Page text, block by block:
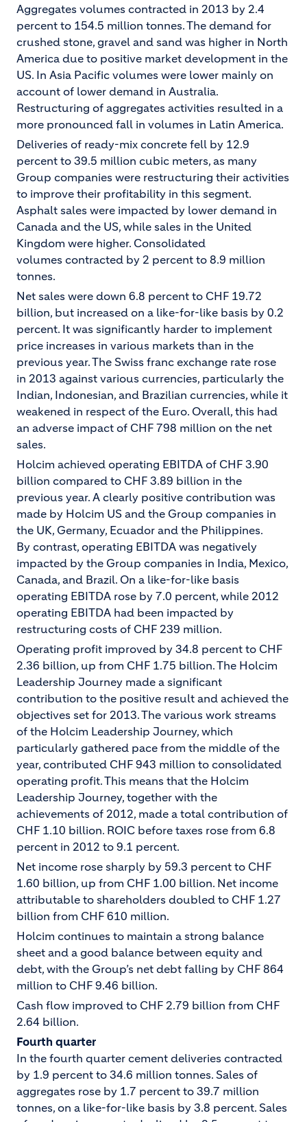
Aggregates volumes contracted in 2013 by 2.4
percent to 154.5 million tonnes. The demand for
crushed stone, gravel and sand was higher in North
America due to positive market development in the
US. In Asia Pacific volumes were lower mainly on
account of lower demand in Australia.
Restructuring of aggregates activities resulted in a
more pronounced fall in volumes in Latin America.
Deliveries of ready-mix concrete fell by 12.9
percent to 39.5 million cubic meters, as many
Group companies were restructuring their activities
to improve their profitability in this segment.
Asphalt sales were impacted by lower demand in
Canada and the US, while sales in the United
Kingdom were higher. Consolidated
volumes contracted by 2 percent to 8.9 million
tonnes.
Net sales were down 6.8 percent to CHF 19.72
billion, but increased on a like-for-like basis by 0.2
percent. It was significantly harder to implement
price increases in various markets than in the
previous year. The Swiss franc exchange rate rose
in 2013 against various currencies, particularly the
Indian, Indonesian, and Brazilian currencies, while it
weakened in respect of the Euro. Overall, this had
an adverse impact of CHF 798 million on the net
sales.
Holcim achieved operating EBITDA of CHF 3.90
billion compared to CHF 3.89 billion in the
previous year. A clearly positive contribution was
made by Holcim US and the Group companies in
the UK, Germany, Ecuador and the Philippines.
By contrast, operating EBITDA was negatively
impacted by the Group companies in India, Mexico,
Canada, and Brazil. On a like-for-like basis
operating EBITDA rose by 7.0 percent, while 2012
operating EBITDA had been impacted by
restructuring costs of CHF 239 million.
Operating profit improved by 34.8 percent to CHF
2.36 billion, up from CHF 1.75 billion. The Holcim
Leadership Journey made a significant
contribution to the positive result and achieved the
objectives set for 2013. The various work streams
of the Holcim Leadership Journey, which
particularly gathered pace from the middle of the
year, contributed CHF 943 million to consolidated
operating profit. This means that the Holcim
Leadership Journey, together with the
achievements of 2012, made a total contribution of
CHF 1.10 billion. ROIC before taxes rose from 6.8
percent in 2012 to 9.1 percent.
Net income rose sharply by 59.3 percent to CHF
1.60 billion, up from CHF 1.00 billion. Net income
attributable to shareholders doubled to CHF 1.27
billion from CHF 610 million.
Holcim continues to maintain a strong balance
sheet and a good balance between equity and
debt, with the Group’s net debt falling by CHF 864
million to CHF 9.46 billion.
Cash flow improved to CHF 2.79 billion from CHF
2.64 billion.
Fourth quarter
In the fourth quarter cement deliveries contracted
by 1.9 percent to 34.6 million tonnes. Sales of
aggregates rose by 1.7 percent to 39.7 million
tonnes, on a like-for-like basis by 3.8 percent. Sales